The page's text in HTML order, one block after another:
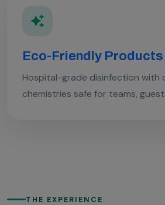
Eco-Friendly Products
Hospital-grade disinfection with
chemistries safe for teams,
THE EXPERIENCE